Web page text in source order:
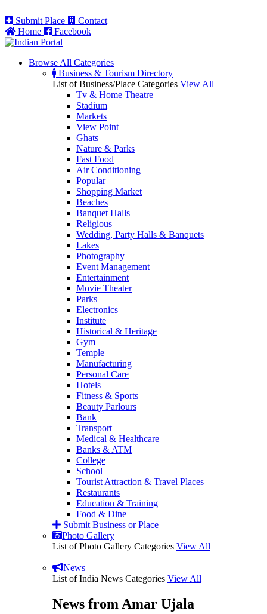
Submit Place
Contact
Home
Facebook
Browse All Categories
Business & Tourism Directory
List of Business/Place Categories View All
Tv & Home Theatre
Stadium
Markets
View Point
Ghats
Nature & Parks
Fast Food
Air Conditioning
Popular
Shopping Market
Beaches
Banquet Halls
Religious
Wedding, Party Halls & Banquets
Lakes
Photography
Event Management
Entertainment
Movie Theater
Parks
Electronics
Institute
Historical & Heritage
Gym
Temple
Manufacturing
Personal Care
Hotels
Fitness & Sports
Beauty Parlours
Bank
Transport
Medical & Healthcare
Banks & ATM
College
School
Tourist Attraction & Travel Places
Restaurants
Education & Training
Food & Dine
Submit Business or Place
Photo Gallery
List of Photo Gallery Categories View All
News
List of India News Categories View All
News from Amar Ujala